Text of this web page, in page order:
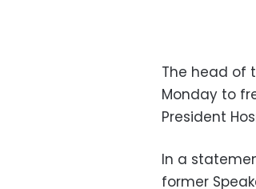
The head of
Monday to
President
In a
former